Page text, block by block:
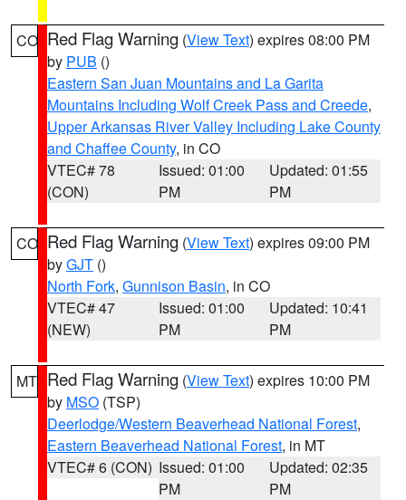
CO Red Flag Warning (View Text) expires 08:00 PM
by PUB ()
Eastern San Juan Mountains and La Garita
Mountains Including Wolf Creek Pass and Creede,
Upper Arkansas River Valley Including Lake County
and Chaffee County, in CO
VTEC# 78
(CON)
Issued: 01:00
PM
Updated: 01:55
PM
CO Red Flag Warning (View Text) expires 09:00 PM
byGJT ()
North Fork, Gunnison Basin, in CO
VTEC# 47
(NEW)
Issued: 01:00
PM
Updated: 10:41
PM
MT Red Flag Warning (View Text) expires 10:00 PM
by MSO (TSP)
Deerlodge/Western Beaverhead National Forest,
Eastern Beaverhead National Forest, in MT
VTEC# 6 (CON) Issued: 01:00
PM
Updated: 02:35
PM